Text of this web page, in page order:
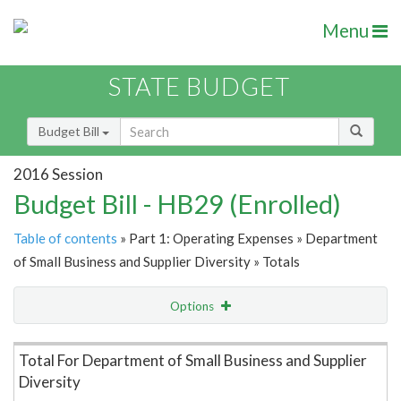
Menu
STATE BUDGET
Budget Bill
2016 Session
Budget Bill - HB29 (Enrolled)
Table of contents » Part 1: Operating Expenses » Department
of Small Business and Supplier Diversity » Totals
Options
Item Lookup
Total For Department of Small Business and Supplier
Diversity